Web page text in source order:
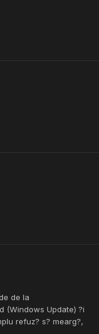
de la
(Windows Update) ?i
refuz? s? mearg?,